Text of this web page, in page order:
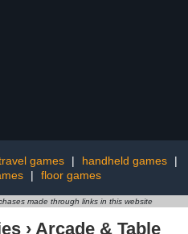
games | handheld games
|
| floor games
made through links in this website
› Arcade & Table